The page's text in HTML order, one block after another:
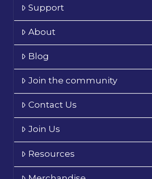
Support
About
Blog
Join the community
Contact Us
Join Us
Resources